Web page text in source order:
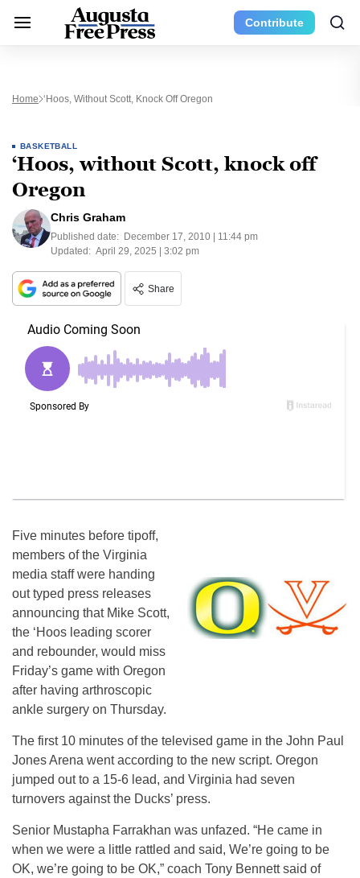
Contribute
Home ‘Hoos, Without Scott, Knock Off Oregon
BASKETBALL
‘Hoos, without Scott, knock off
Oregon
Chris Graham
Published date: December 17, 2010 | 11:44 pm
Updated: April 29, 2025 | 3:02 pm
Share
Five minutes before tipoff,
members of the Virginia
media staff were handing
out typed press releases
announcing that Mike Scott,
the ‘Hoos leading scorer
and rebounder, would miss
Friday’s game with Oregon
after having arthroscopic
ankle surgery on Thursday.
The first 10 minutes of the televised game in the John Paul
Jones Arena went according to the new script. Oregon
jumped out to a 15-6 lead, and Virginia had seven
turnovers against the Ducks’ press.
Senior Mustapha Farrakhan was unfazed. “He came in
when we were a little rattled and said, We’re going to be
OK, we’re going to be OK,” coach Tony Bennett said of